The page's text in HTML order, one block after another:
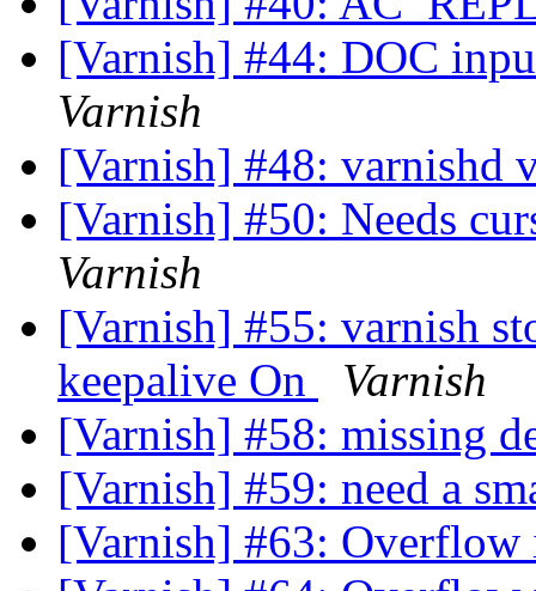
[Varnish] #44: DOC
Varnish
[Varnish] #48: varnishd
[Varnish] #50: Needs
Varnish
[Varnish] #55: varnish
keepalive On
Varnish
[Varnish] #58: missing
[Varnish] #59: need a
[Varnish] #63: